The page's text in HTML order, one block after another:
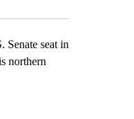
Senate seat in
northern